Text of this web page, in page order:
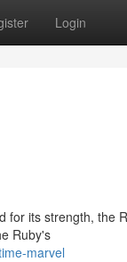
Login
its strength, the
Ruby's
marvel